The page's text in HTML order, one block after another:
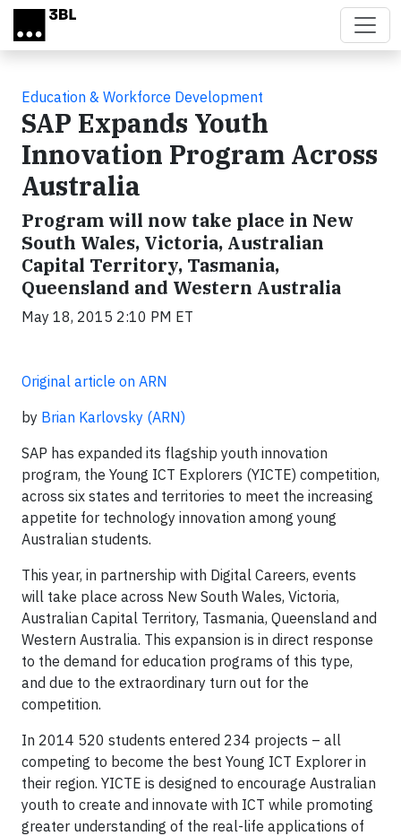
Skip to main content
Education & Workforce Development
SAP Expands Youth
Innovation Program Across
Australia
Program will now take place in New
South Wales, Victoria, Australian
Capital Territory, Tasmania,
Queensland and Western Australia
May 18, 2015 2:10 PM ET
Original article on ARN
by Brian Karlovsky (ARN)
SAP has expanded its flagship youth innovation
program, the Young ICT Explorers (YICTE) competition,
across six states and territories to meet the increasing
appetite for technology innovation among young
Australian students.
This year, in partnership with Digital Careers, events
will take place across New South Wales, Victoria,
Australian Capital Territory, Tasmania, Queensland and
Western Australia. This expansion is in direct response
to the demand for education programs of this type,
and due to the extraordinary turn out for the
competition.
In 2014 520 students entered 234 projects – all
competing to become the best Young ICT Explorer in
their region. YICTE is designed to encourage Australian
youth to create and innovate with ICT while promoting
greater understanding of the real-life applications of